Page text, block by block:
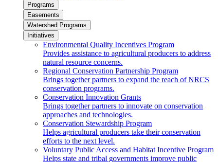
Programs
Easements
Watershed Programs
Initiatives
Environmental Quality Incentives Program
Provides assistance to agricultural producers to address
natural resource concerns.
Regional Conservation Partnership Program
Brings together partners to expand the reach of NRCS
conservation programs.
Conservation Innovation Grants
Brings together partners to innovate on conservation
approaches and technologies.
Conservation Stewardship Program
Helps agricultural producers take their conservation
efforts to the next level.
Voluntary Public Access and Habitat Incentive Program
Helps state and tribal governments improve public